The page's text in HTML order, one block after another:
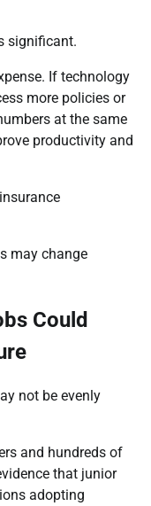
significant.
If technology
more policies or
at the same
productivity and
may change
Could
not be evenly
and hundreds of
that junior
adopting